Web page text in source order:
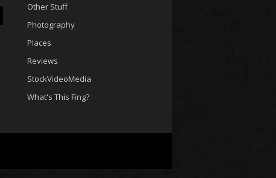
Other Stuff
Photography
Places
Reviews
StockVideoMedia
What's This Fing?